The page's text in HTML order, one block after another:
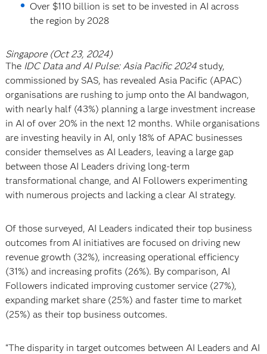
Over $110 billion is set to be invested in AI across
the region by 2028
Singapore (Oct 23, 2024)
The IDC Data and AI Pulse: Asia Pacific 2024study,
commissioned by SAS, has revealed Asia Pacific (APAC)
organisations are rushing to jump onto the AI bandwagon,
with nearly half (43%) planning a large investment increase
in AI of over 20% in the next 12 months. While organisations
are investing heavily in AI, only 18% of APAC businesses
consider themselves as AI Leaders, leaving a large gap
between those AI Leaders driving long-term
transformational change, and AI Followers experimenting
with numerous projects and lacking a clear AI strategy.
Of those surveyed, AI Leaders indicated their top business
outcomes from AI initiatives are focused on driving new
revenue growth (32%), increasing operational efficiency
(31%) and increasing profits (26%). By comparison, AI
Followers indicated improving customer service (27%),
expanding market share (25%) and faster time to market
(25%) as their top business outcomes.
“The disparity in target outcomes between AI Leaders and AI